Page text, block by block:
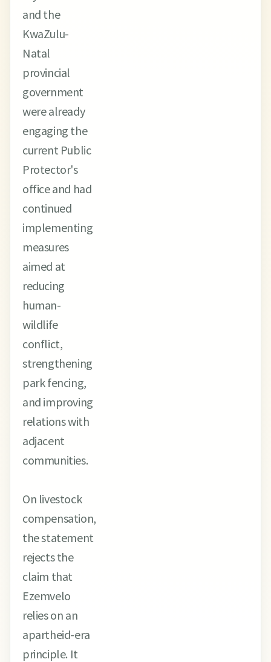
and the
KwaZulu-
Natal
provincial
government
were already
engaging the
current Public
Protector's
office and had
continued
implementing
measures
aimed at
reducing
human-
wildlife
conflict,
strengthening
park fencing,
and improving
relations with
adjacent
communities.
On livestock
compensation,
the statement
rejects the
claim that
Ezemvelo
relies on an
apartheid-era
principle. It